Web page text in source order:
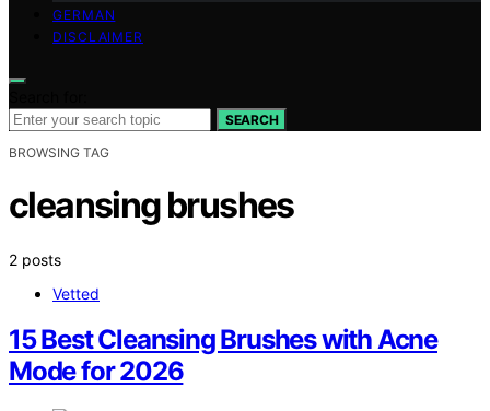
GERMAN
DISCLAIMER
SEARCH
BROWSING TAG
cleansing brushes
2 posts
Vetted
15 Best Cleansing Brushes with Acne
Mode for 2026